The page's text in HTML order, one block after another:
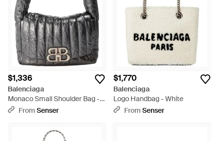
$1,336
Balenciaga
Monaco Small Shoulder Bag -
BlackFrom Senser
$1,770
Balenciaga
Logo Handbag - White
From Senser